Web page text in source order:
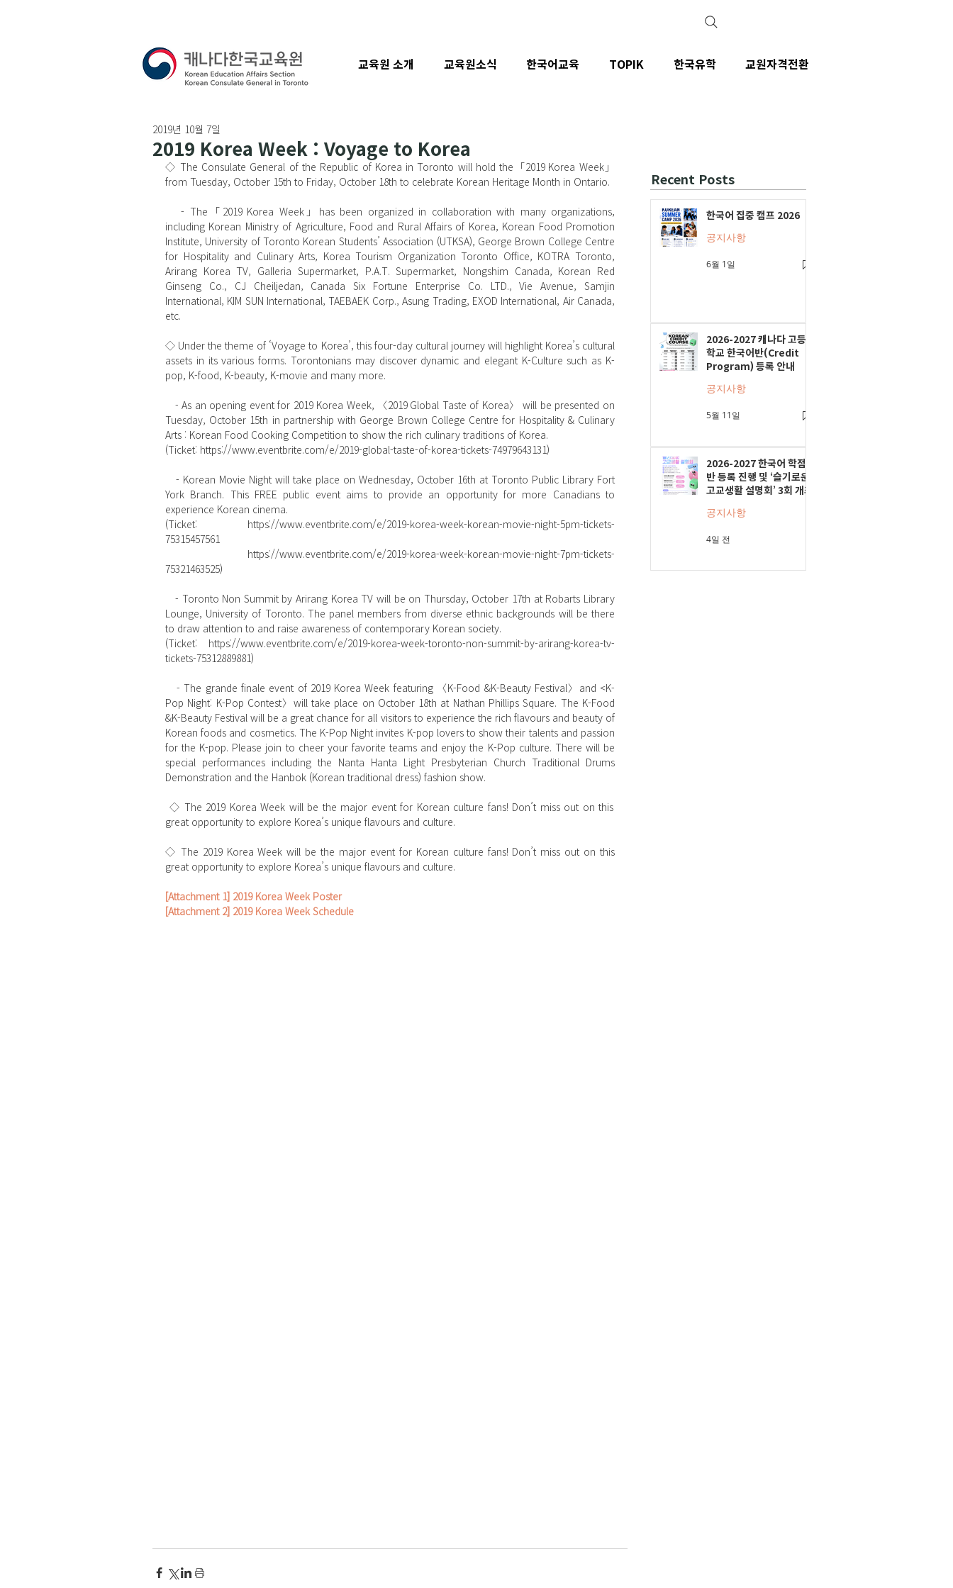
2019 Korea Week : Voyage to Korea
2019년 10월 7일
◇ The Consulate General of the Republic of Korea in Toronto will hold the「2019 Korea Week」
from Tuesday, October 15th to Friday, October 18th to celebrate Korean Heritage Month in Ontario.
   - The「2019 Korea Week」has been organized in collaboration with many organizations,
including Korean Ministry of Agriculture, Food and Rural Affairs of Korea, Korean Food Promotion
Institute, University of Toronto Korean Students’ Association (UTKSA), George Brown College Centre
for Hospitality and Culinary Arts, Korea Tourism Organization Toronto Office, KOTRA Toronto,
Arirang Korea TV, Galleria Supermarket, P.A.T. Supermarket, Nongshim Canada, Korean Red
Ginseng Co., CJ Cheiljedan, Canada Six Fortune Enterprise Co. LTD., Vie Avenue, Samjin
International, KIM SUN International, TAEBAEK Corp., Asung Trading, EXOD International, Air Canada,
etc.
◇ Under the theme of ‘Voyage to Korea’, this four-day cultural journey will highlight Korea’s cultural
assets in its various forms. Torontonians may discover dynamic and elegant K-Culture such as K-
pop, K-food, K-beauty, K-movie and many more.
Tuesday, October 15th in partnership with George Brown College Centre for Hospitality & Culinary
Arts : Korean Food Cooking Competition to show the rich culinary traditions of Korea.
(Ticket: https://www.eventbrite.com/e/2019-global-taste-of-korea-tickets-74979643131)
York Branch. This FREE public event aims to provide an opportunity for more Canadians to
experience Korean cinema.
(Ticket: https://www.eventbrite.com/e/2019-korea-week-korean-movie-night-5pm-tickets-
75315457561
75321463525)
Lounge, University of Toronto. The panel members from diverse ethnic backgrounds will be there
to draw attention to and raise awareness of contemporary Korean society.
(Ticket: https://www.eventbrite.com/e/2019-korea-week-toronto-non-summit-by-arirang-korea-tv-
tickets-75312889881)
Pop Night: K-Pop Contest〉will take place on October 18th at Nathan Phillips Square. The K-Food
&K-Beauty Festival will be a great chance for all visitors to experience the rich flavours and beauty of
Korean foods and cosmetics. The K-Pop Night invites K-pop lovers to show their talents and passion
for the K-pop. Please join to cheer your favorite teams and enjoy the K-Pop culture. There will be
special performances including the Nanta Hanta Light Presbyterian Church Traditional Drums
Demonstration and the Hanbok (Korean traditional dress) fashion show.
great opportunity to explore Korea’s unique flavours and culture.
◇ The 2019 Korea Week will be the major event for Korean culture fans! Don’t miss out on this
great opportunity to explore Korea’s unique flavours and culture.
[Attachment 1] 2019 Korea Week Poster
[Attachment 2] 2019 Korea Week Schedule
Recent Posts
한국어 집중 캠프 2026
공지사항
6월 1일
2026-2027 캐나다 고등
학교 한국어반(Credit
Program) 등록 안내
공지사항
5월 11일
2026-2027 한국어 학점
반 등록 진행 및 ‘슬기로운
고교생활 설명회’ 3회 개최
공지사항
4일 전
교육원 소개 교육원소식 한국어교육 TOPIK 한국유학 교원자격전환